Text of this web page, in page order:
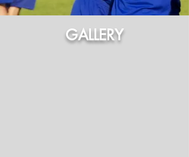
GALLERY